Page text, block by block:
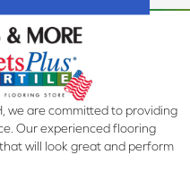
we are committed to providing
Our experienced flooring
will look great and perform